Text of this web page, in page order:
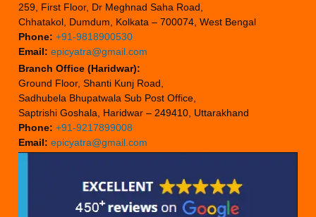
259, First Floor, Dr Meghnad Saha Road,
Chhatakol, Dumdum, Kolkata – 700074, West Bengal
Phone: +91-9818900530
Email: epicyatra@gmail.com
Branch Office (Haridwar):
Ground Floor, Shanti Kunj Road,
Sadhubela Bhupatwala Sub Post Office,
Saptrishi Goshala, Haridwar – 249410, Uttarakhand
Phone: +91-9217899008
Email: epicyatra@gmail.com